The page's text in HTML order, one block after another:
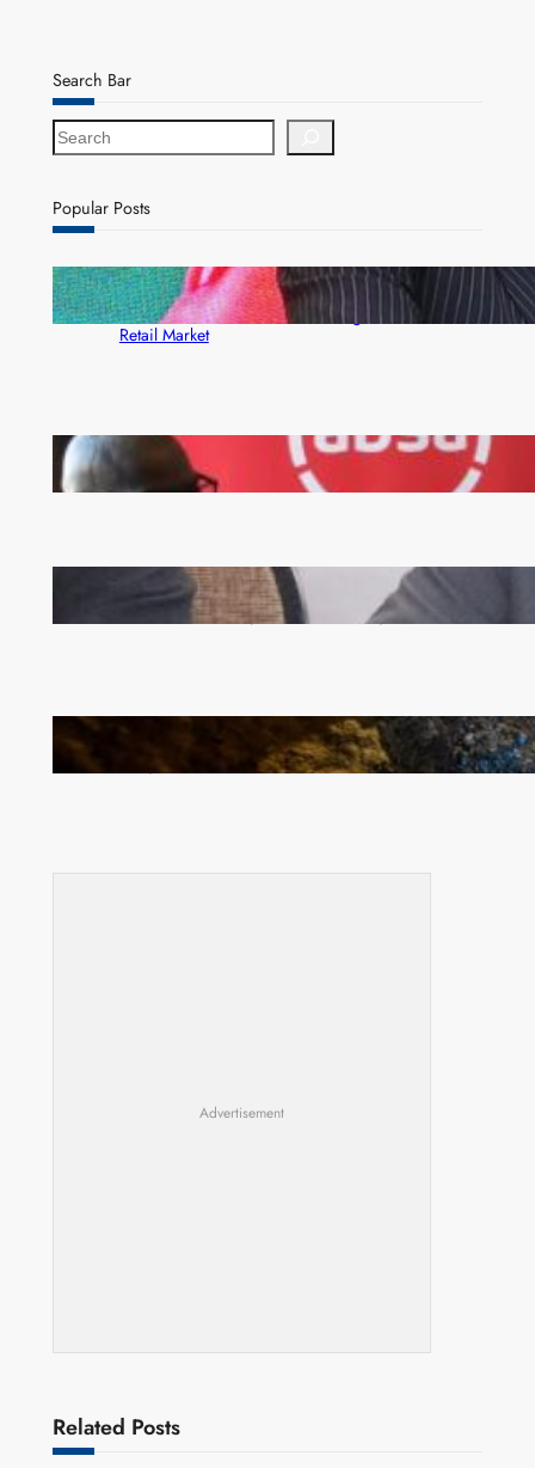
Search Bar
S
e
r
c
Popular Posts
ZACCI Hails Puma Energy’s First Digital Fuel
Rewards Platform as Game-Changer for Zambia’s
Retail Market
FQM inks landmark local content MoU with 5 Banks
Zambia -Malawi inaugural joint Tourism Technical
Committee meeting takes off in Lilongwe
How Illegal Gold Mining Is Overtaking the Global
Drug Trade
Advertisement
Related Posts